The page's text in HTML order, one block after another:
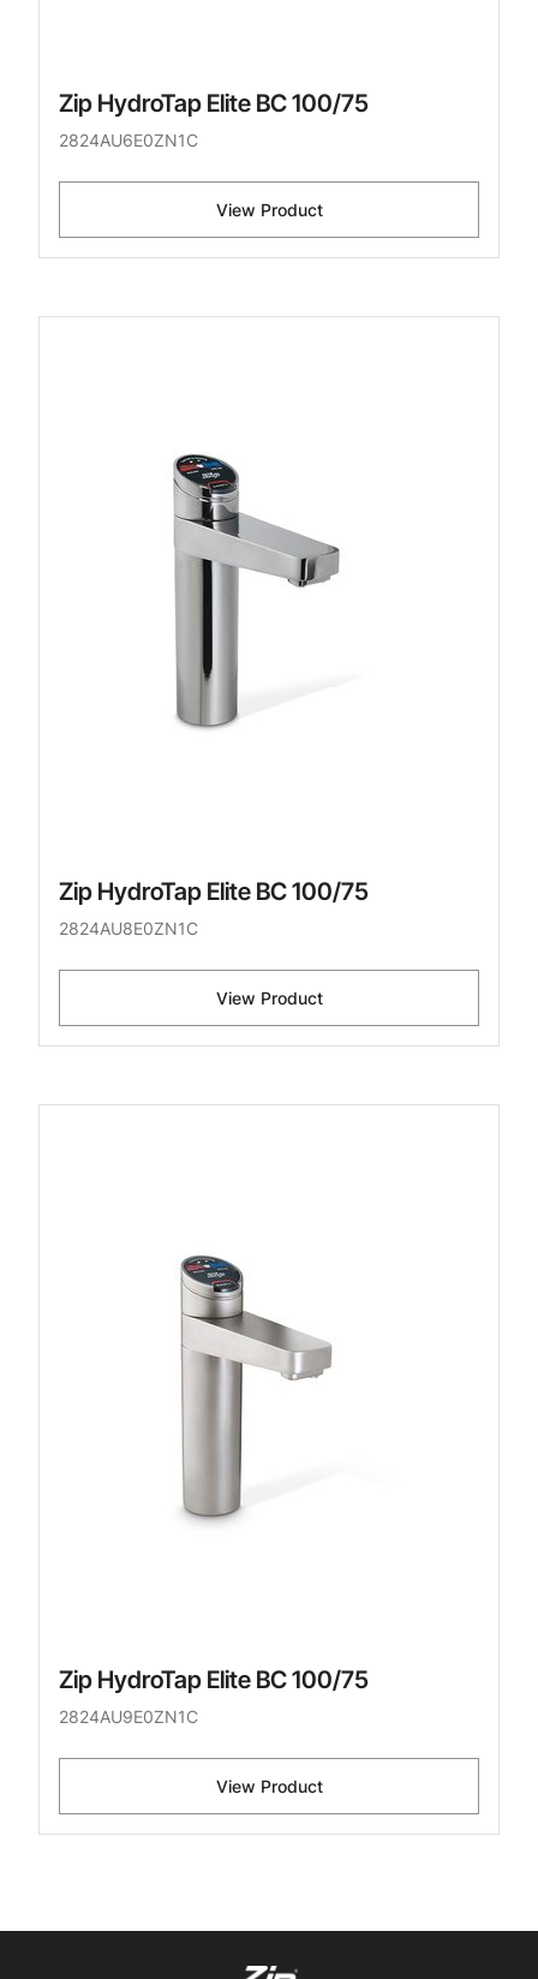
Zip HydroTap Elite BC 100/75
2824AU6E0ZN1C
View Product
Zip HydroTap Elite BC 100/75
2824AU8E0ZN1C
View Product
Zip HydroTap Elite BC 100/75
2824AU9E0ZN1C
View Product